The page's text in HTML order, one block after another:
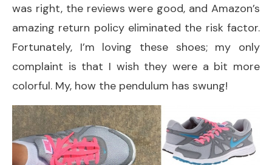
was right, the reviews were good, and Amazon’s
amazing return policy eliminated the risk factor.
Fortunately, I’m loving these shoes; my only
complaint is that I wish they were a bit more
colorful. My, how the pendulum has swung!